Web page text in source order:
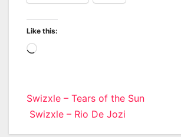
Like this:
Loading…
Post
navigation
Swizxle – Tears of the Sun
Swizxle – Rio De Jozi